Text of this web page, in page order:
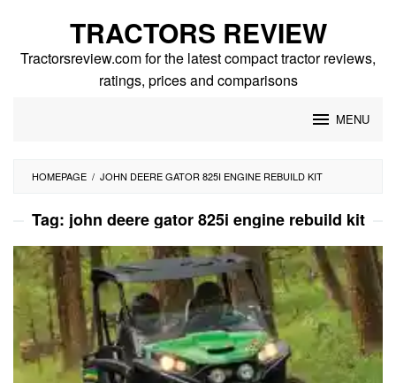
content
TRACTORS REVIEW
Tractorsreview.com for the latest compact tractor reviews,
ratings, prices and comparisons
MENU
HOMEPAGE / JOHN DEERE GATOR 825I ENGINE REBUILD KIT
Tag: john deere gator 825i engine rebuild kit